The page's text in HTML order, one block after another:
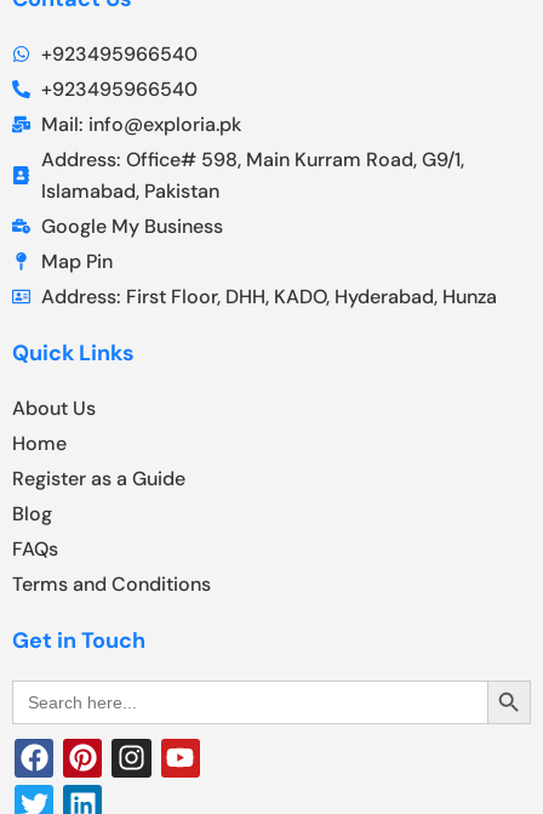
+923495966540
+923495966540
Mail: info@exploria.pk
Address: Office# 598, Main Kurram Road, G9/1,
Islamabad, Pakistan
Google My Business
Map Pin
Address: First Floor, DHH, KADO, Hyderabad, Hunza
Quick Links
About Us
Home
Register as a Guide
Blog
FAQs
Terms and Conditions
Get in Touch
Search
for:
Search